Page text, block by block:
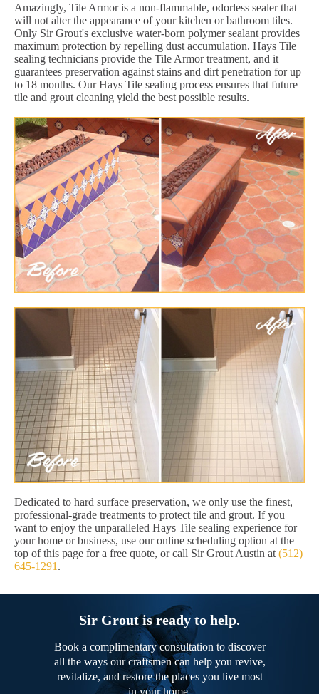
Amazingly, Tile Armor is a non-flammable, odorless sealer that
will not alter the appearance of your kitchen or bathroom tiles.
Only Sir Grout's exclusive water-born polymer sealant provides
maximum protection by repelling dust accumulation. Hays Tile
sealing technicians provide the Tile Armor treatment, and it
guarantees preservation against stains and dirt penetration for up
to 18 months. Our Hays Tile sealing process ensures that future
tile and grout cleaning yield the best possible results.
Dedicated to hard surface preservation, we only use the finest,
professional-grade treatments to protect tile and grout. If you
want to enjoy the unparalleled Hays Tile sealing experience for
your home or business, use our online scheduling option at the
top of this page for a free quote, or call Sir Grout Austin at (512)
645-1291 .
Sir Grout is ready to help.
Book a complimentary consultation to discover
all the ways our craftsmen can help you revive,
revitalize, and restore the places you live most